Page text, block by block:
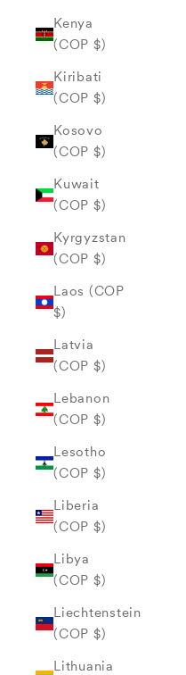
Kenya
(COP $)
Kiribati
(COP $)
Kosovo
(COP $)
Kuwait
(COP $)
Kyrgyzstan
(COP $)
Laos (COP
$)
Latvia
(COP $)
Lebanon
(COP $)
Lesotho
(COP $)
Liberia
(COP $)
Libya
(COP $)
Liechtenstein
(COP $)
Lithuania